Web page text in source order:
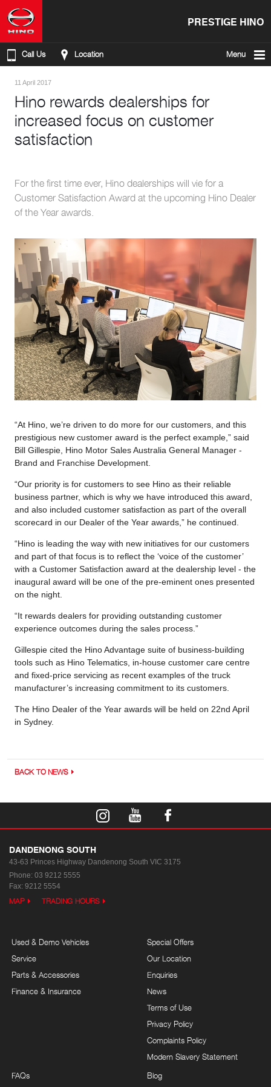
PRESTIGE HINO
Call Us Location Menu
11 April 2017
Hino rewards dealerships for
increased focus on customer
satisfaction
For the first time ever, Hino dealerships will vie for a
Customer Satisfaction Award at the upcoming Hino Dealer
of the Year awards.
“At Hino, we’re driven to do more for our customers, and this
prestigious new customer award is the perfect example,” said
Bill Gillespie, Hino Motor Sales Australia General Manager -
Brand and Franchise Development.
“Our priority is for customers to see Hino as their reliable
business partner, which is why we have introduced this award,
and also included customer satisfaction as part of the overall
scorecard in our Dealer of the Year awards,” he continued.
“Hino is leading the way with new initiatives for our customers
and part of that focus is to reflect the ‘voice of the customer’
with a Customer Satisfaction award at the dealership level - the
inaugural award will be one of the pre-eminent ones presented
on the night.
“It rewards dealers for providing outstanding customer
experience outcomes during the sales process.”
Gillespie cited the Hino Advantage suite of business-building
tools such as Hino Telematics, in-house customer care centre
and fixed-price servicing as recent examples of the truck
manufacturer’s increasing commitment to its customers.
The Hino Dealer of the Year awards will be held on 22nd April
in Sydney.
BACK TO NEWS
DANDENONG SOUTH
43-63 Princes Highway Dandenong South VIC 3175
Phone: 03 9212 5555
Fax: 9212 5554
MAP TRADING HOURS
Used & Demo Vehicles
Service
Parts & Accessories
Finance & Insurance
Special Offers
Our Location
Enquiries
News
Terms of Use
Privacy Policy
Complaints Policy
Modern Slavery Statement
FAQs
Blog